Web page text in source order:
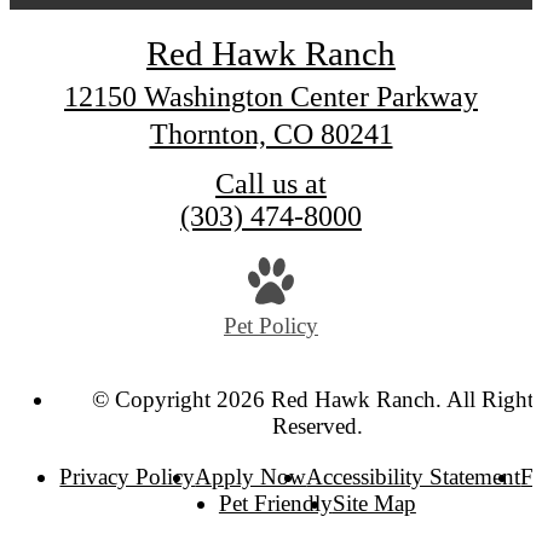
Red Hawk Ranch
12150 Washington Center Parkway
Thornton, CO 80241
Call us at
(303) 474-8000
Pet Policy
© Copyright 2026 Red Hawk Ranch. All Rights
Reserved.
Privacy PolicyApply NowAccessibility Statement
Pet FriendlySite Map